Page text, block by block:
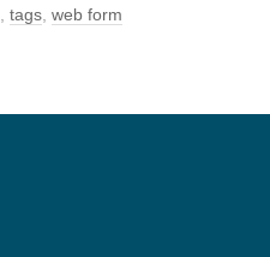
tags web form